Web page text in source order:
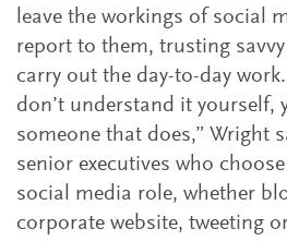
leave the workings of social
report to them, trusting
carry out the day-to-day
don’t understand it yourself,
someone that does,” Wright
senior executives who
social media role, whether
corporate website, tweeting